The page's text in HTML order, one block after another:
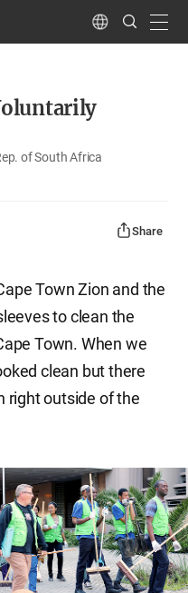
Language
Search
Submit
of South Africa
Share
Town Zion and the
to clean the
Town. When we
clean but there
right outside of the